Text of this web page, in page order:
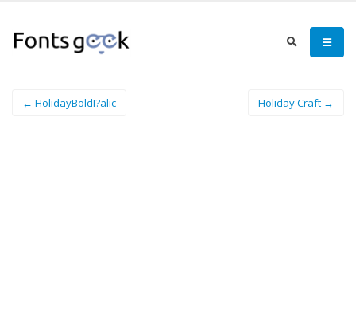
← HolidayBoldI?alic Holiday Craft →